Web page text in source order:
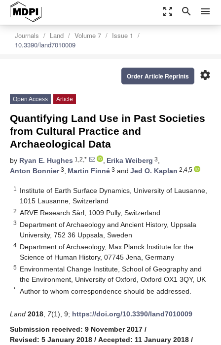
zoom_out_map search menu
Journals Land Volume 7
Issue 1
10.3390/land7010009
settings
Order Article Reprints
Open Access Article
Quantifying Land Use in Past Societies
from Cultural Practice and
Archaeological Data
by Ryan E. Hughes 1,2,* , Erika Weiberg 3,
Anton Bonnier3, Martin Finné 3 and Jed O. Kaplan 2,4,5
1
Institute of Earth Surface Dynamics, University of Lausanne,
1015 Lausanne, Switzerland
2 ARVE Research Sàrl, 1009 Pully, Switzerland
3 Department of Archaeology and Ancient History, Uppsala
University, 752 36 Uppsala, Sweden
4 Department of Archaeology, Max Planck Institute for the
Science of Human History, 07745 Jena, Germany
5 Environmental Change Institute, School of Geography and
the Environment, University of Oxford, Oxford OX1 3QY, UK
* Author to whom correspondence should be addressed.
Land 2018 7(1), 9; https://doi.org/10.3390/land7010009
Submission received: 9 November 2017 /
Revised: 5 January 2018 / Accepted: 11 January 2018 /